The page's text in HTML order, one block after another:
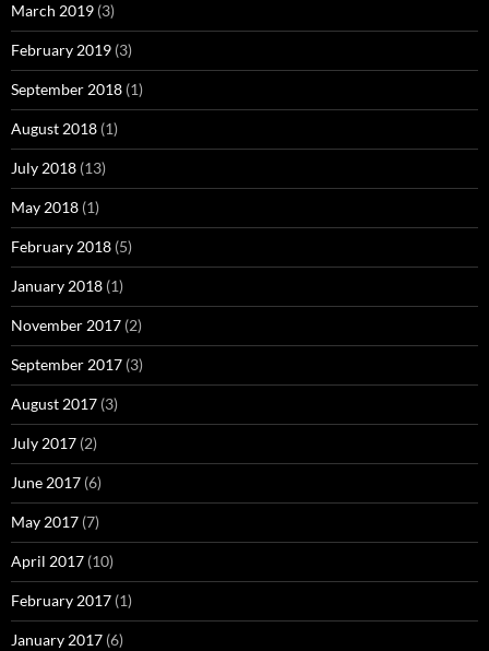
March 2019 (3)
February 2019 (3)
September 2018 (1)
August 2018 (1)
July 2018 (13)
May 2018 (1)
February 2018 (5)
January 2018 (1)
November 2017 (2)
September 2017 (3)
August 2017 (3)
July 2017 (2)
June 2017 (6)
May 2017 (7)
April 2017 (10)
February 2017 (1)
January 2017 (6)